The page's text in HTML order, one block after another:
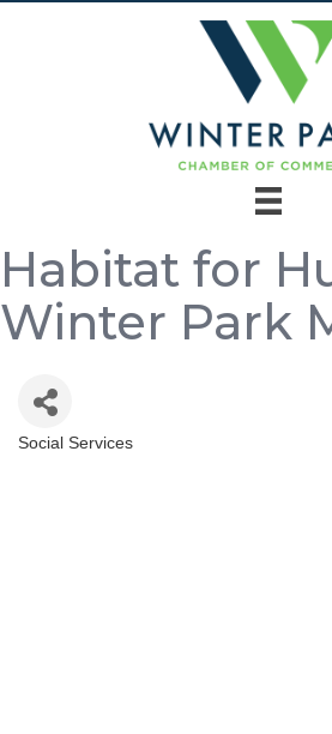
Habitat for
Winter Park
Categories
Social Services